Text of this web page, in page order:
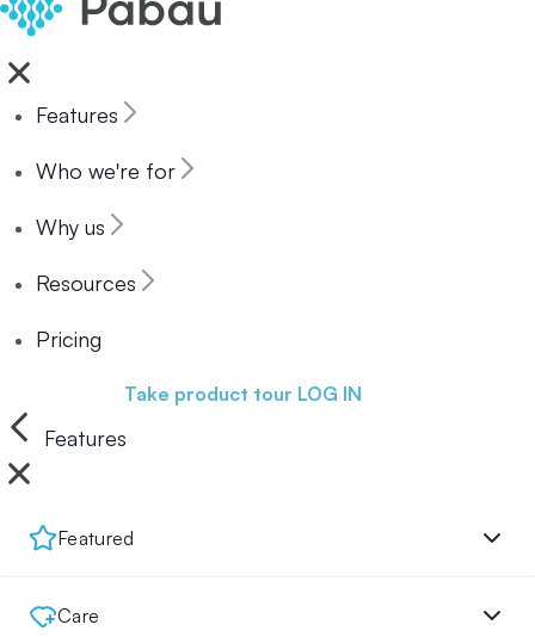
Features
Who we're for
Why us
Resources
Pricing
Take product tour LOG IN
Features
Featured
Care